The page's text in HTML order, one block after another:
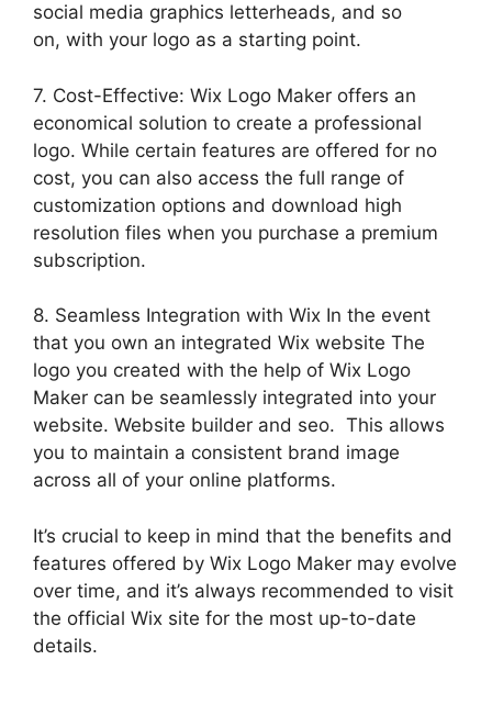
social media graphics letterheads, and so
on, with your logo as a starting point.
7. Cost-Effective: Wix Logo Maker offers an
economical solution to create a professional
logo. While certain features are offered for no
cost, you can also access the full range of
customization options and download high
resolution files when you purchase a premium
subscription.
8. Seamless Integration with Wix In the event
that you own an integrated Wix website The
logo you created with the help of Wix Logo
Maker can be seamlessly integrated into your
website. Website builder and seo. This allows
you to maintain a consistent brand image
across all of your online platforms.
It’s crucial to keep in mind that the benefits and
features offered by Wix Logo Maker may evolve
over time, and it’s always recommended to visit
the official Wix site for the most up-to-date
details.